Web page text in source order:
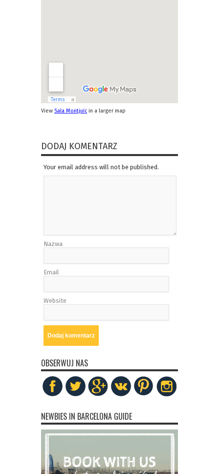
View Sala Montjuïc in a larger map
DODAJ KOMENTARZ
Your email address will not be published.
Nazwa
Email
Website
OBSERWUJ NAS
NEWBIES IN BARCELONA GUIDE